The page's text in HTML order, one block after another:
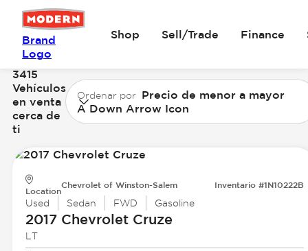
Brand
Logo
Shop Sell/Trade Finance
3415
Vehículos
en venta
cerca de
ti
Ordenar por Precio de menor a mayor
A Down Arrow Icon
Location
Chevrolet of Winston-Salem Inventario #1N10222B
Used Sedan FWD Gasoline
2017 ChevroletCruze
LT